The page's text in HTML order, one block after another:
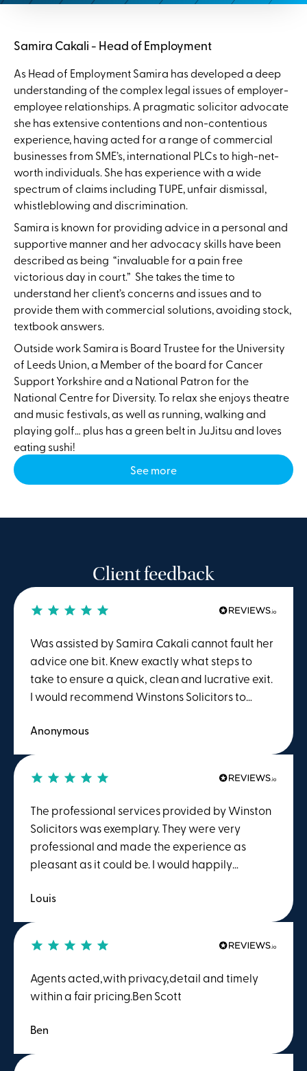
Samira Cakali - Head of Employment
As Head of Employment Samira has developed a deep
understanding of the complex legal issues of employer-
employee relationships. A pragmatic solicitor advocate
she has extensive contentions and non-contentious
experience, having acted for a range of commercial
businesses from SME’s, international PLCs to high-net-
worth individuals. She has experience with a wide
spectrum of claims including TUPE, unfair dismissal,
whistleblowing and discrimination.
Samira is known for providing advice in a personal and
supportive manner and her advocacy skills have been
described as being “invaluable for a pain free
victorious day in court.” She takes the time to
understand her client’s concerns and issues and to
provide them with commercial solutions, avoiding stock,
textbook answers.
Outside work Samira is Board Trustee for the University
of Leeds Union, a Member of the board for Cancer
Support Yorkshire and a National Patron for the
National Centre for Diversity. To relax she enjoys theatre
and music festivals, as well as running, walking and
playing golf… plus has a green belt in JuJitsu and loves
eating sushi!
See more
Client feedback
Was assisted by Samira Cakali cannot fault her
advice one bit. Knew exactly what steps to
take to ensure a quick, clean and lucrative exit.
I would recommend Winstons Solicitors to
employment law.
Anonymous
The professional services provided by Winston
Solicitors was exemplary. They were very
professional and made the experience as
pleasant as it could be. I would happily
Louis
Agents acted,with privacy,detail and timely
within a fair pricing.Ben Scott
Ben